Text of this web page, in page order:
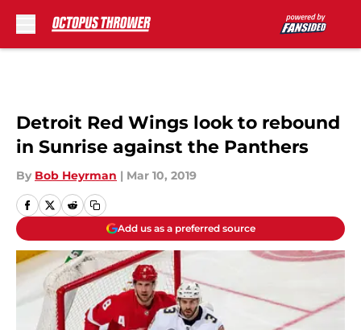
Detroit Red Wings look to rebound
in Sunrise against the Panthers
By Bob Heyrman | Mar 10, 2019
Add us as a preferred source